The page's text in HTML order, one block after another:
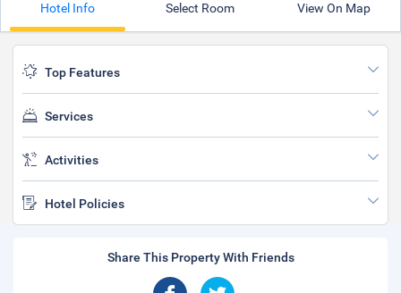
Hotel Info Select Room View On Map
Top Features
Services
Activities
Hotel Policies
Share This Property With Friends